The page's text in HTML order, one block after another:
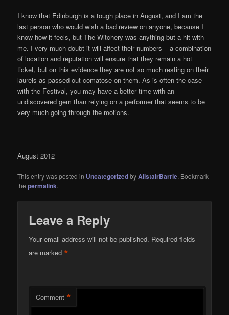
I know that Edinburgh is a tough place in August, and I am the
last person who would wish a bad review on anyone, because I
know how it feels, but The Witchery was anything but a hit with
me. I very much doubt it will affect their numbers – a combination
of location and reputation will ensure that they remain a hot
ticket, but on this evidence they are not so much resting on their
laurels as passed out comatose on them. As is often the case
with the Festival, you may have a better time with an
undiscovered gem than relying on a performer that seems to be
very much going through the motions.
August 2012
This entry was posted in UncategorizedbyAlistairBarrie. Bookmark
thepermalink.
Leave a Reply
Your email address will not be published. Required fields
are marked*
Comment *